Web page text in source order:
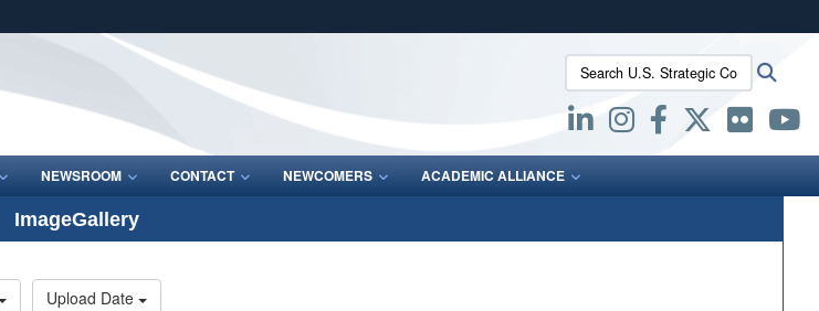
Secure .mil websites use HTTPS
lock (
means you’ve safely connected to the .mil website.
Share sensitive information only on official, secure websites.
Search U.S. Strategic Command:
NEWSROOM CONTACT NEWCOMERS ACADEMIC ALLIANCE
ImageGallery
Upload Date